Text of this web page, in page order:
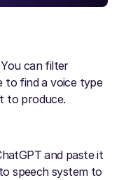
can filter
to find a voice type
to produce.
and paste it
speech system to